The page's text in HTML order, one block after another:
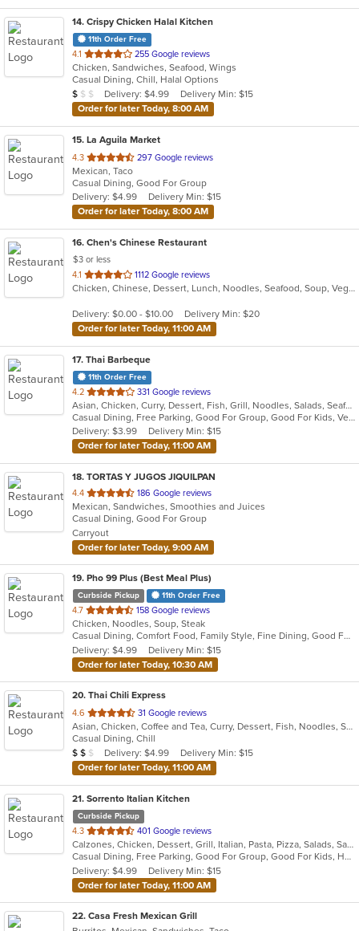
14. Crispy Chicken Halal Kitchen
11th Order Free
4.1 out
of
5
stars.
255 Google reviews
Chicken, Sandwiches, Seafood, Wings
Casual Dining, Chill, Halal Options
Average Item Cost: $9
$ $ $ Delivery: $4.99
Delivery Min: $15
Order for later Today, 8:00 AM
15. La Aguila Market
4.3 out
of
5
stars.
297 Google reviews
Mexican, Taco
Casual Dining, Good For Group
Delivery: $4.99
Delivery Min: $15
Order for later Today, 8:00 AM
16. Chen's Chinese Restaurant
$3 or less
4.1 out
of
stars.
1112 Google reviews
Chicken, Chinese, Dessert, Lunch, Noodles, Seafood, Soup, Vegetarian
Delivery: $0.00 - $10.00
Delivery Min: $20
Order for later Today, 11:00 AM
17. Thai Barbeque
11th Order Free
4.2 out
of
5
stars.
331 Google reviews
Asian, Chicken, Curry, Dessert, Fish, Grill, Noodles, Salads, Seafood, Soup, Thai, Wings
Casual Dining, Free Parking, Good For Group, Good For Kids, Vegan Options, Vegetarian Options
Delivery: $3.99
Delivery Min: $15
Order for later Today, 11:00 AM
18. TORTAS Y JUGOS JIQUILPAN
4.4 out
of
5
stars.
186 Google reviews
Mexican, Sandwiches, Smoothies and Juices
Casual Dining, Good For Group
Carryout
Order for later Today, 9:00 AM
19. Pho 99 Plus (Best Meal Plus)
Curbside Pickup 11th Order Free
4.7 out
of
5
stars.
158 Google reviews
Chicken, Noodles, Soup, Steak
Casual Dining, Comfort Food, Family Style, Fine Dining, Good For Group
Delivery: $4.99
Delivery Min: $15
Order for later Today, 10:30 AM
20. Thai Chili Express
4.6 out
of
5
stars.
31 Google reviews
Asian, Chicken, Coffee and Tea, Curry, Dessert, Fish, Noodles, Salads, Seafood, Soup, Thai
Casual Dining, Chill
Average Item Cost: $11
$ $ $ Delivery: $4.99
Delivery Min: $15
Order for later Today, 11:00 AM
21. Sorrento Italian Kitchen
Curbside Pickup
4.3 out
of
5
stars.
401 Google reviews
Calzones, Chicken, Dessert, Grill, Italian, Pasta, Pizza, Salads, Sandwiches, Soup, Wings
Casual Dining, Free Parking, Good For Group, Good For Kids, Has TV, Vegan Options, Vegetarian Options
Delivery: $4.99
Delivery Min: $15
Order for later Today, 11:00 AM
22. Casa Fresh Mexican Grill